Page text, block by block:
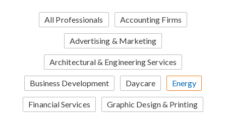
All Professionals Accounting Firms
Advertising & Marketing
Architectural & Engineering Services
Business Development Daycare Energy
Financial Services Graphic Design & Printing